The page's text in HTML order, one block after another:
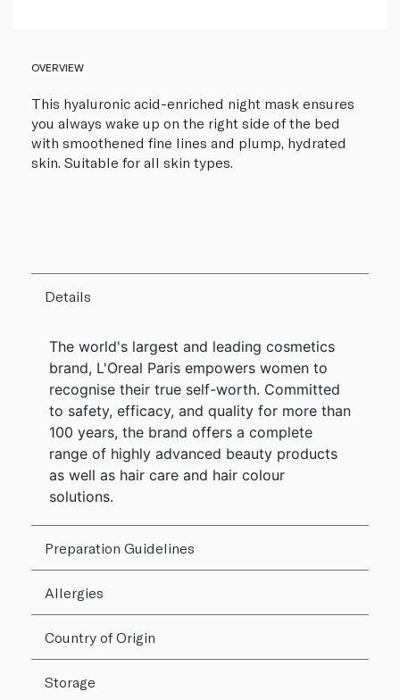
OVERVIEW
This hyaluronic acid-enriched night mask ensures
you always wake up on the right side of the bed
with smoothened fine lines and plump, hydrated
skin. Suitable for all skin types.
Details
The world's largest and leading cosmetics
brand, L'Oreal Paris empowers women to
recognise their true self-worth. Committed
to safety, efficacy, and quality for more than
100 years, the brand offers a complete
range of highly advanced beauty products
as well as hair care and hair colour
solutions.
Preparation Guidelines
Allergies
Country of Origin
Storage